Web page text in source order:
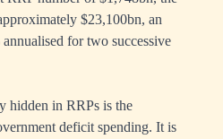
$23,100bn, an
for two successive
hidden in RRPs is the
deficit spending. It is